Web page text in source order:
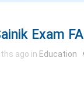
Exam
ago in Education